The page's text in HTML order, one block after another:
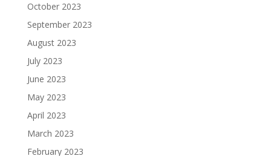
October 2023
September 2023
August 2023
July 2023
June 2023
May 2023
April 2023
March 2023
February 2023